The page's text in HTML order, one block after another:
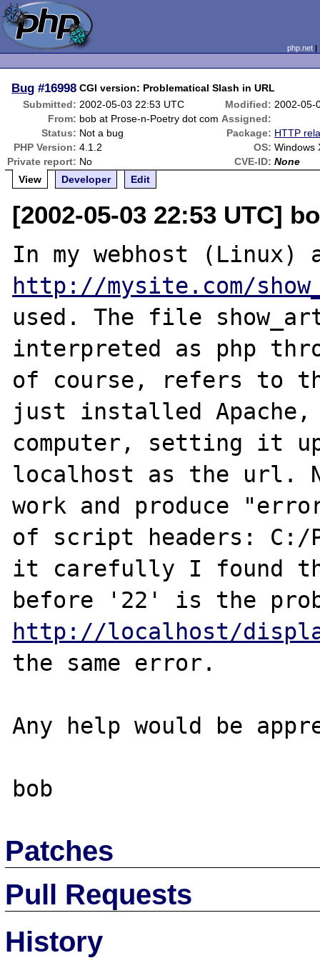
php.net
Bug #16998 CGI version: Problematical Slash in URL
Submitted: 2002-05-03 22:53 UTC Modified: 2002-05-
From: bob at Prose-n-Poetry dot com Assigned:
Status: Not a bug Package: HTTP
PHP Version: 4.1.2 OS: Windows
Private report: No CVE-ID: None
View
Developer Edit
[2002-05-03 22:53 UTC]
http://mysite.com/
used. The file
interpreted as php
of course, refers to
just installed Apache,
computer, setting it
localhost as the url.
work and produce
of script headers: C:/
it carefully I found
http://localhost/
the same error.
Any help would be
Patches
Pull Requests
History